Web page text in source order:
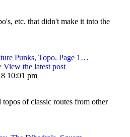
etc. that didn't make it into the
Punks, Topo. Page 1…
View the latest post
10:01 pm
topos of classic routes from other